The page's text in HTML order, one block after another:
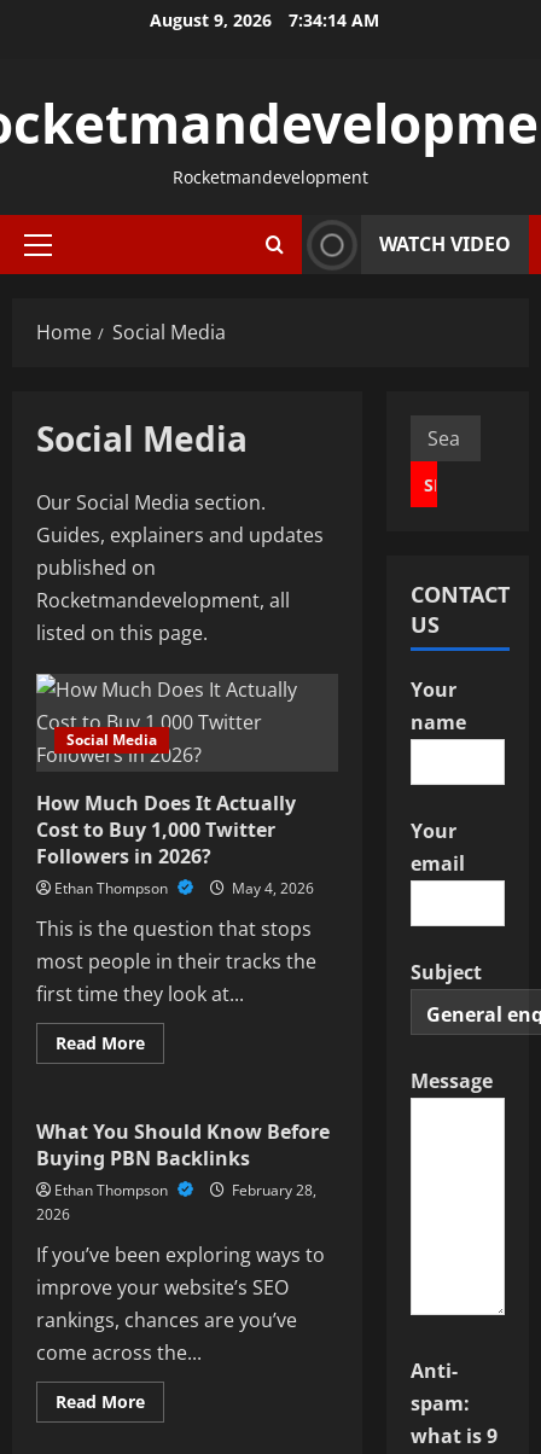
August 9, 2026 7:34:15 AM
Rocketmandevelopment
Primary
WATCH VIDEO
Home Social Media
Social Media
Our Social Media section.
Guides, explainers and updates
published on
Rocketmandevelopment, all
listed on this page.
Social Media
How Much Does It Actually
Cost to Buy 1,000 Twitter
Followers in 2026?
Ethan Thompson May 4, 2026
This is the question that stops
most people in their tracks the
first time they look at...
Read MoreRead
more
Does
It
Actually
Cost
to
Twitter
Followers
in
2026?
Social Media
What You Should Know Before
Buying PBN Backlinks
Ethan Thompson
February 28,
2026
If you’ve been exploring ways to
improve your website’s SEO
rankings, chances are you’ve
come across the...
Read MoreRead
more
Social Media
Search
for:
CONTACT
US
Your
name
Your
email
Subject
Message
Anti-
spam:
what is 9